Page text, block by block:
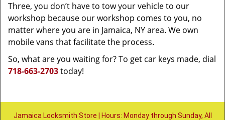
Three, you don’t have to tow your vehicle to our
workshop because our workshop comes to you, no
matter where you are in Jamaica, NY area. We own
mobile vans that facilitate the process.
So, what are you waiting for? To get car keys made, dial
718-663-2703today!
Jamaica Locksmith Store | Hours: Monday through Sunday, All